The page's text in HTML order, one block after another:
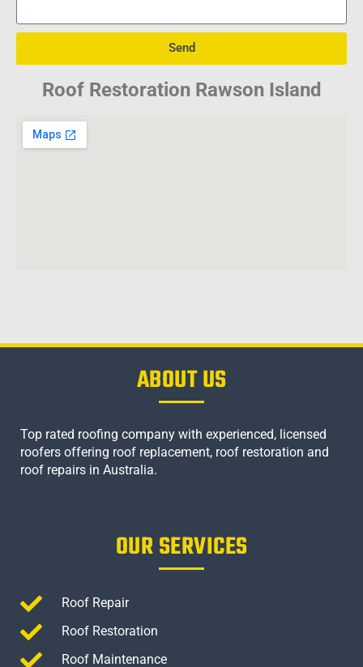
Send
Roof Restoration Rawson Island
ABOUT US
Top rated roofing company with experienced, licensed
roofers offering roof replacement, roof restoration and
roof repairs in Australia.
OUR SERVICES
Roof Repair
Roof Restoration
Roof Maintenance